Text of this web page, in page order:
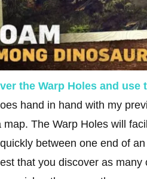
the Warp Holes and
hand in hand with my
map. The Warp Holes will
between one end of
that you discover as